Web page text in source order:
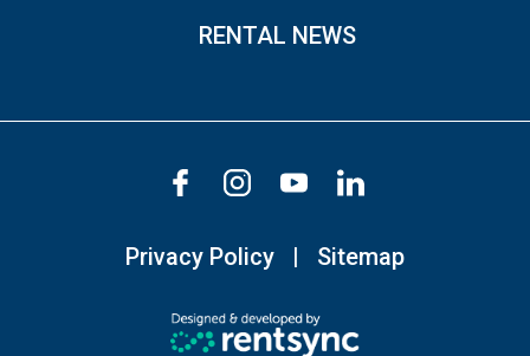
RENTAL NEWS
Privacy Policy Sitemap